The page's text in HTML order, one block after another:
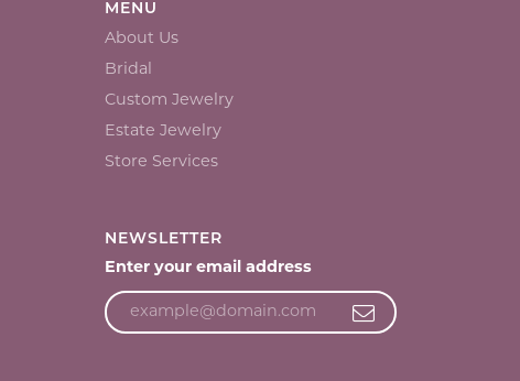
MENU
About Us
Bridal
Custom Jewelry
Estate Jewelry
Store Services
NEWSLETTER
Enter your email address